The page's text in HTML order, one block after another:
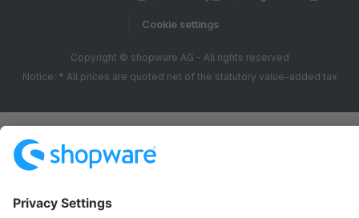
Cookie settings
Copyright © shopware AG - All rights reserved
Notice: * All prices are quoted net of the statutory value-added tax